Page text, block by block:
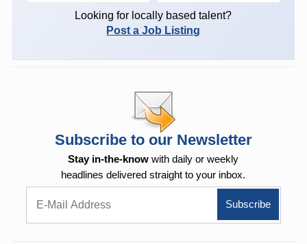
Looking for locally based talent?
Post a Job Listing
Subscribe to our Newsletter
Stay in-the-know with daily or weekly
headlines delivered straight to your inbox.